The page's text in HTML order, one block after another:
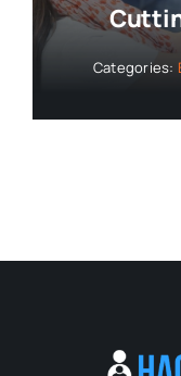
Categories: